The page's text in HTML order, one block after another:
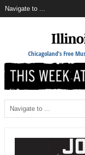
Chicagoland's Free